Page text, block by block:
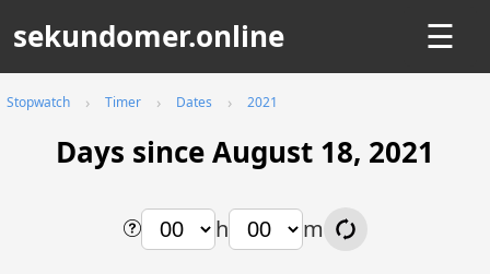
sekundomer.online ☰
Stopwatch Timer Dates 2021
Days since August 18, 2021
h m